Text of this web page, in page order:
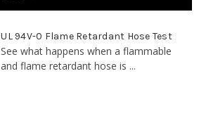
UL 94V-0 Flame Retardant Hose Test
See what happens when a flammable
and flame retardant hose is ...